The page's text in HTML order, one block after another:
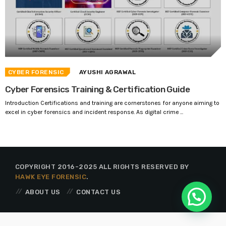
CYBER FORENSIC AYUSHI AGRAWAL
Cyber Forensics Training & Certification Guide
Introduction Certifications and training are cornerstones for anyone aiming to
excel in cyber forensics and incident response. As digital crime ...
COPYRIGHT 2016-2025 ALL RIGHTS RESERVED BY
HAWK EYE FORENSIC.
ABOUT US
CONTACT US